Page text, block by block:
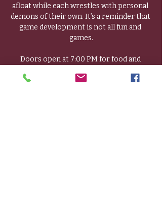
afloat while each wrestles with personal
demons of their own. It’s a reminder that
game development is not all fun and
games.
Doors open at 7:00 PM for food and
a Q & A, and an introduction to the web